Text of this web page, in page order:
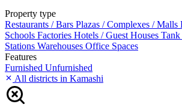
Property type
Restaurants / Bars Plazas / Complexes / Malls
Schools Factories Hotels / Guest Houses Tank
Stations Warehouses Office Spaces
Features
Furnished Unfurnished
All districts in Kamashi